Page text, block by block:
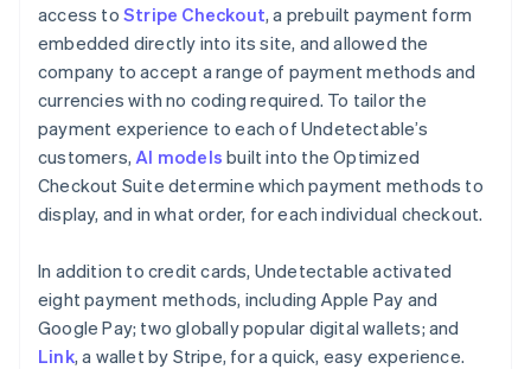
access to Stripe Checkout, a prebuilt payment form
embedded directly into its site, and allowed the
company to accept a range of payment methods and
currencies with no coding required. To tailor the
payment experience to each of Undetectable’s
customers, AI models built into the Optimized
Checkout Suite determine which payment methods to
display, and in what order, for each individual checkout.
In addition to credit cards, Undetectable activated
eight payment methods, including Apple Pay and
Google Pay; two globally popular digital wallets; and
Link, a wallet by Stripe, for a quick, easy experience.